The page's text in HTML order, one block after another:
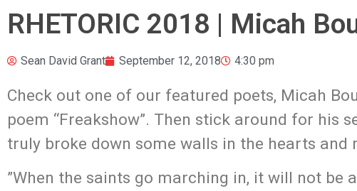
RHETORIC 2018 | Micah
Sean David Grant September 12, 2018 4:30 pm
Check out one of our featured poets, Micah
poem “Freakshow”. Then stick around for his
truly broke down some walls in the hearts and
​”When the saints go marching in, it will not